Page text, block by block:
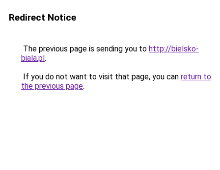
Redirect Notice
The previous page is sending you to http://bielsko-
biala.pl.
If you do not want to visit that page, you can return to
the previous page.